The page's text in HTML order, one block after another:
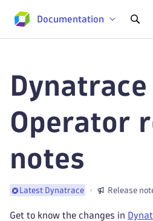
Documentation
Dynatrace
Operator
notes
Latest Dynatrace Release
Get to know the changes in